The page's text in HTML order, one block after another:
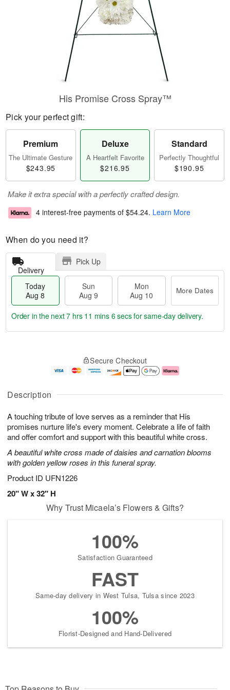
Description
A touching tribute of love serves as a reminder that His
promises nurture life's every moment. Celebrate a life of faith
and offer comfort and support with this beautiful white cross.
A beautiful white cross made of daisies and carnation blooms
with golden yellow roses in this funeral spray.
Product ID UFN1226
20" W x 32" H
His Promise Cross Spray™
Pick your perfect gift:
Premium
The Ultimate Gesture
$243.95
Deluxe
A Heartfelt Favorite
$216.95
Standard
Perfectly Thoughtful
$190.95
Make it extra special with a perfectly crafted design.
4 interest-free payments of $54.24. Learn More
When do you need it?
Delivery
Pick Up
Today
Aug 8
Sun
Aug 9
Mon
Aug 10
More Dates
u
8
g
g
0
e
t
s
Order in the next7 hrs 11 mins 5 secsfor same-day delivery.
Secure Checkout
Why Trust Micaela’s Flowers & Gifts?
100%
Satisfaction Guaranteed
FAST
Same-day delivery in West Tulsa, Tulsa since 2023
100%
Florist-Designed and Hand-Delivered